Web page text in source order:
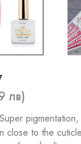
лв)
close to the